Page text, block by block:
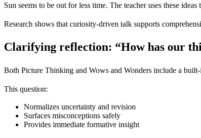
Sun seems to be out for less time. The teacher uses these
Research shows that curiosity-driven talk supports
Clarifying reflection: “How has our
Both Picture Thinking and Wows and Wonders include a
This question:
Normalizes uncertainty and revision
Surfaces misconceptions safely
Provides immediate formative insight